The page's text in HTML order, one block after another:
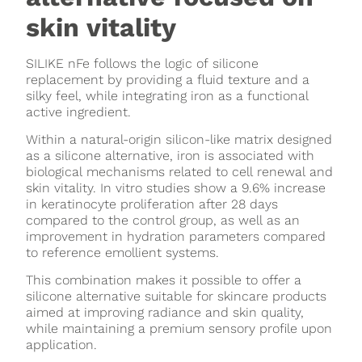
skin vitality
SILIKE nFe follows the logic of silicone
replacement by providing a fluid texture and a
silky feel, while integrating iron as a functional
active ingredient.
Within a natural-origin silicon-like matrix designed
as a silicone alternative, iron is associated with
biological mechanisms related to cell renewal and
skin vitality. In vitro studies show a 9.6% increase
in keratinocyte proliferation after 28 days
compared to the control group, as well as an
improvement in hydration parameters compared
to reference emollient systems.
This combination makes it possible to offer a
silicone alternative suitable for skincare products
aimed at improving radiance and skin quality,
while maintaining a premium sensory profile upon
application.